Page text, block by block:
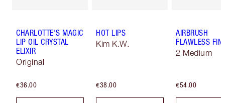
CHARLOTTE'S MAGIC
LIP OIL CRYSTAL
ELIXIR
Original
€36.00
HOT LIPS
Kim K.W.
€38.00
AIRBRUSH
FLAWLESS
2 Medium
€54.00